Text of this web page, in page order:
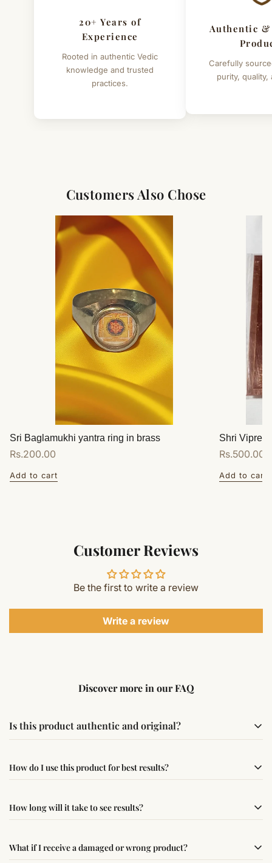
20+ Years of
Experience
Rooted in authentic Vedic
knowledge and trusted
practices.
Authentic
Carefully
purity, quality,
Customers Also Chose
Sri Baglamukhi yantra ring in brass
Regular
Rs.200.00
Add to cart
Shri
Regular
Rs.500.00
Add to cart
Customer Reviews
Be the first to write a review
Write a review
Discover more in our FAQ
Is this product authentic and original?
following traditional Vedic practices, ensuring
How do I use this product for best results?
best results, use it consistently with proper intent and
How long will it take to see results?
experience changes quickly, while for others it may take
What if I receive a damaged or wrong product?